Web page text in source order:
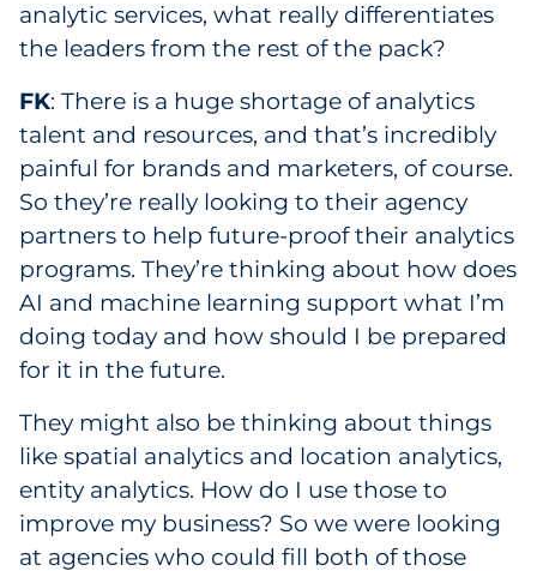
analytic services, what really differentiates
the leaders from the rest of the pack?
FK: There is a huge shortage of analytics
talent and resources, and that’s incredibly
painful for brands and marketers, of course.
So they’re really looking to their agency
partners to help future-proof their analytics
programs. They’re thinking about how does
AI and machine learning support what I’m
doing today and how should I be prepared
for it in the future.
They might also be thinking about things
like spatial analytics and location analytics,
entity analytics. How do I use those to
improve my business? So we were looking
at agencies who could fill both of those